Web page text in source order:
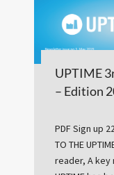
UPTIME
– Edition
PDF Sign up
TO THE
reader, A